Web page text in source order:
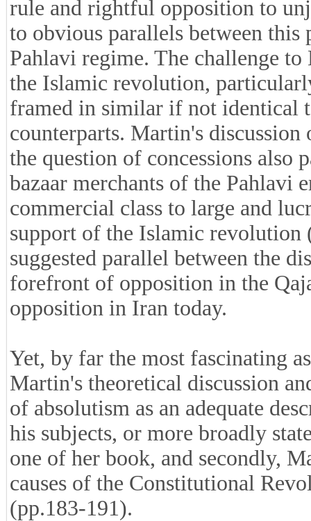
rule and rightful opposition to
to obvious parallels between this
Pahlavi regime. The challenge
the Islamic revolution,
framed in similar if not identical
counterparts. Martin's
the question of concessions
bazaar merchants of the Pahlavi
commercial class to large and
support of the Islamic revolution
suggested parallel between the
forefront of opposition in the
opposition in Iran today.
Yet, by far the most fascinating
Martin's theoretical discussion
of absolutism as an adequate
his subjects, or more broadly
one of her book, and secondly,
causes of the Constitutional
(pp.183-191).